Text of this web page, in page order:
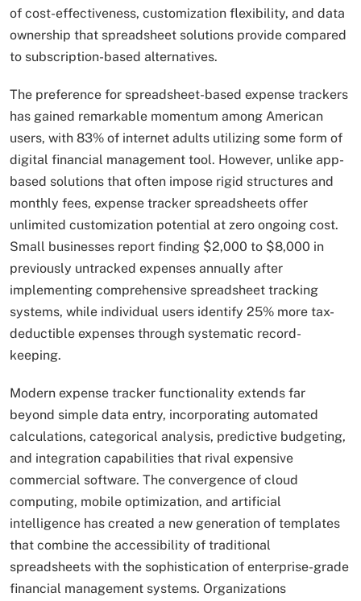
of cost-effectiveness, customization flexibility, and data
ownership that spreadsheet solutions provide compared
to subscription-based alternatives.
The preference for spreadsheet-based expense trackers
has gained remarkable momentum among American
users, with 83% of internet adults utilizing some form of
digital financial management tool. However, unlike app-
based solutions that often impose rigid structures and
monthly fees, expense tracker spreadsheets offer
unlimited customization potential at zero ongoing cost.
Small businesses report finding $2,000 to $8,000 in
previously untracked expenses annually after
implementing comprehensive spreadsheet tracking
systems, while individual users identify 25% more tax-
deductible expenses through systematic record-
keeping.
Modern expense tracker functionality extends far
beyond simple data entry, incorporating automated
calculations, categorical analysis, predictive budgeting,
and integration capabilities that rival expensive
commercial software. The convergence of cloud
computing, mobile optimization, and artificial
intelligence has created a new generation of templates
that combine the accessibility of traditional
spreadsheets with the sophistication of enterprise-grade
financial management systems. Organizations